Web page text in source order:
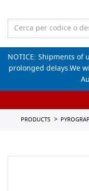
NOTICE: Shipments
prolonged delays.We
PRODUCTS